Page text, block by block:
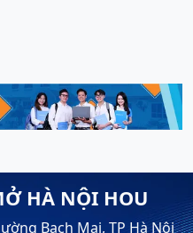
HÀ NỘI HOU
Bạch Mai, TP Hà Nội